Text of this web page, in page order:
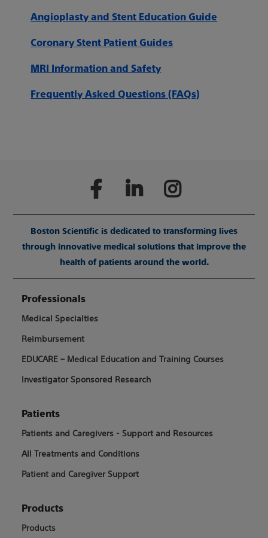
Angioplasty and Stent Education Guide
Coronary Stent Patient Guides
MRI Information and Safety
Frequently Asked Questions (FAQs)
Boston Scientific is dedicated to transforming lives
through innovative medical solutions that improve the
health of patients around the world.
Professionals
Medical Specialties
Reimbursement
EDUCARE – Medical Education and Training Courses
Investigator Sponsored Research
Patients
Patients and Caregivers - Support and Resources
All Treatments and Conditions
Patient and Caregiver Support
Products
Products